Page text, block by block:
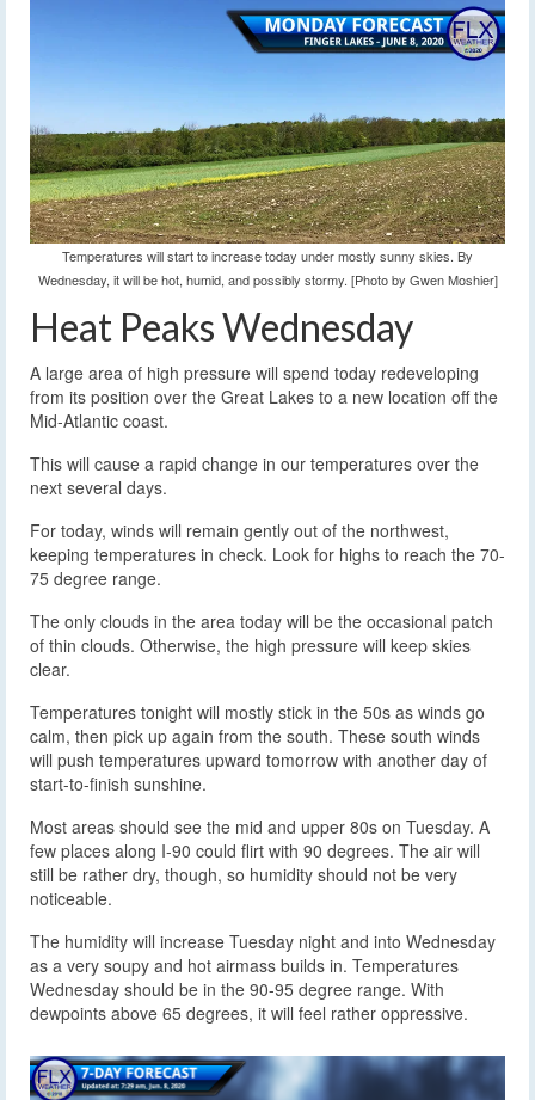
Temperatures will start to increase today under mostly sunny skies. By
Wednesday, it will be hot, humid, and possibly stormy. [Photo by Gwen Moshier]
Heat Peaks Wednesday
A large area of high pressure will spend today redeveloping
from its position over the Great Lakes to a new location off the
Mid-Atlantic coast.
This will cause a rapid change in our temperatures over the
next several days.
For today, winds will remain gently out of the northwest,
keeping temperatures in check. Look for highs to reach the 70-
75 degree range.
The only clouds in the area today will be the occasional patch
of thin clouds. Otherwise, the high pressure will keep skies
clear.
Temperatures tonight will mostly stick in the 50s as winds go
calm, then pick up again from the south. These south winds
will push temperatures upward tomorrow with another day of
start-to-finish sunshine.
Most areas should see the mid and upper 80s on Tuesday. A
few places along I-90 could flirt with 90 degrees. The air will
still be rather dry, though, so humidity should not be very
noticeable.
The humidity will increase Tuesday night and into Wednesday
as a very soupy and hot airmass builds in. Temperatures
Wednesday should be in the 90-95 degree range. With
dewpoints above 65 degrees, it will feel rather oppressive.